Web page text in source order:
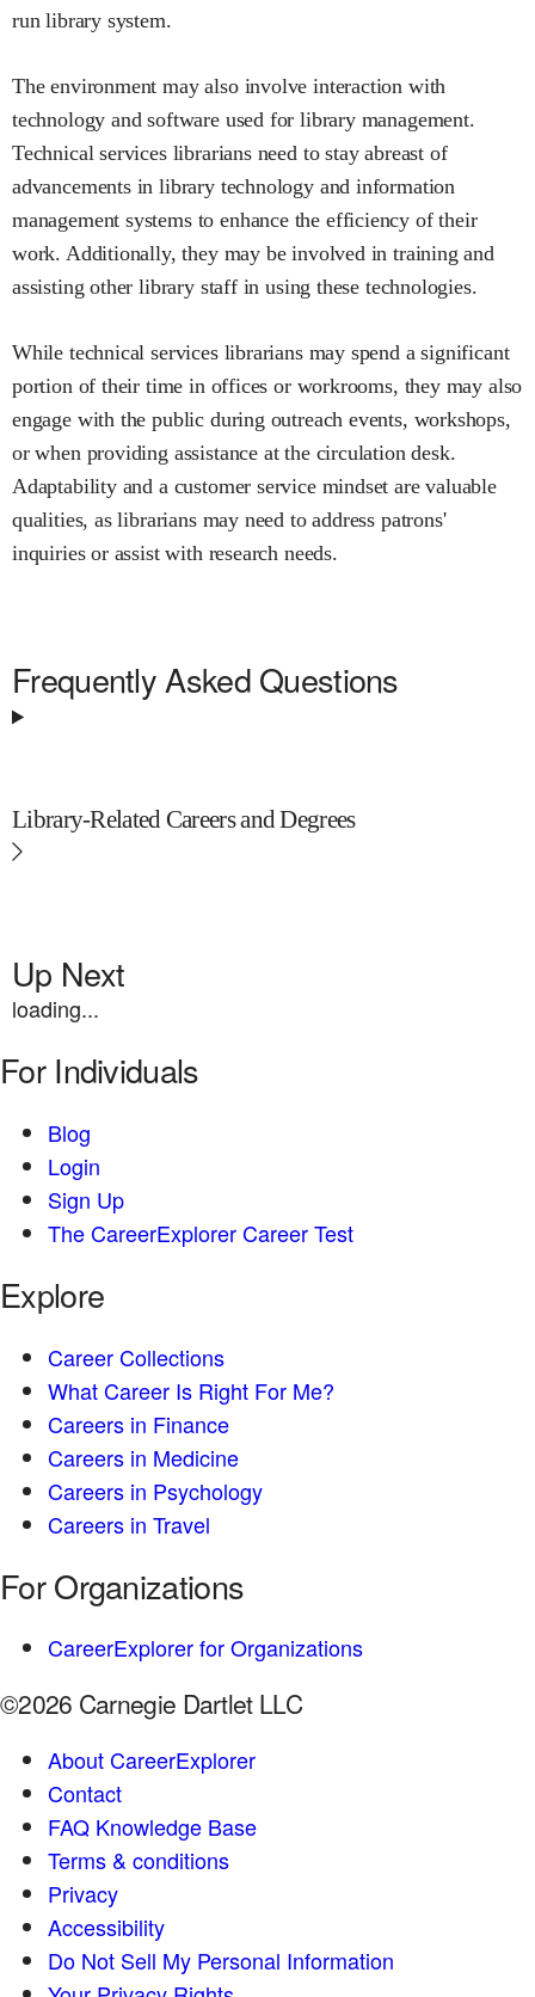
run library system.
The environment may also involve interaction with
technology and software used for library management.
Technical services librarians need to stay abreast of
advancements in library technology and information
management systems to enhance the efficiency of their
work. Additionally, they may be involved in training and
assisting other library staff in using these technologies.
While technical services librarians may spend a significant
portion of their time in offices or workrooms, they may also
engage with the public during outreach events, workshops,
or when providing assistance at the circulation desk.
Adaptability and a customer service mindset are valuable
qualities, as librarians may need to address patrons'
inquiries or assist with research needs.
Frequently Asked Questions
Library-Related Careers and Degrees
Up Next
loading...
For Individuals
Blog
Login
Sign Up
The CareerExplorer Career Test
Explore
Career Collections
What Career Is Right For Me?
Careers in Finance
Careers in Medicine
Careers in Psychology
Careers in Travel
For Organizations
CareerExplorer for Organizations
©2026 Carnegie Dartlet LLC
About CareerExplorer
Contact
FAQ Knowledge Base
Terms & conditions
Privacy
Accessibility
Do Not Sell My Personal Information